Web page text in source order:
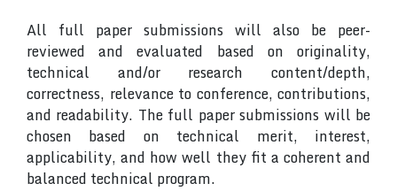
All full paper submissions will also be peer-
reviewed and evaluated based on originality,
technical and/or research content/depth,
correctness, relevance to conference, contributions,
and readability. The full paper submissions will be
chosen based on technical merit, interest,
applicability, and how well they fit a coherent and
balanced technical program.